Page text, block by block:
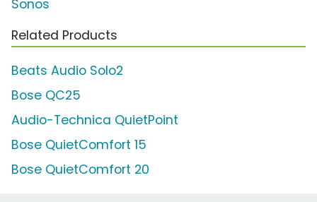
Sonos
Related Products
Beats Audio Solo2
Bose QC25
Audio-Technica QuietPoint
Bose QuietComfort 15
Bose QuietComfort 20